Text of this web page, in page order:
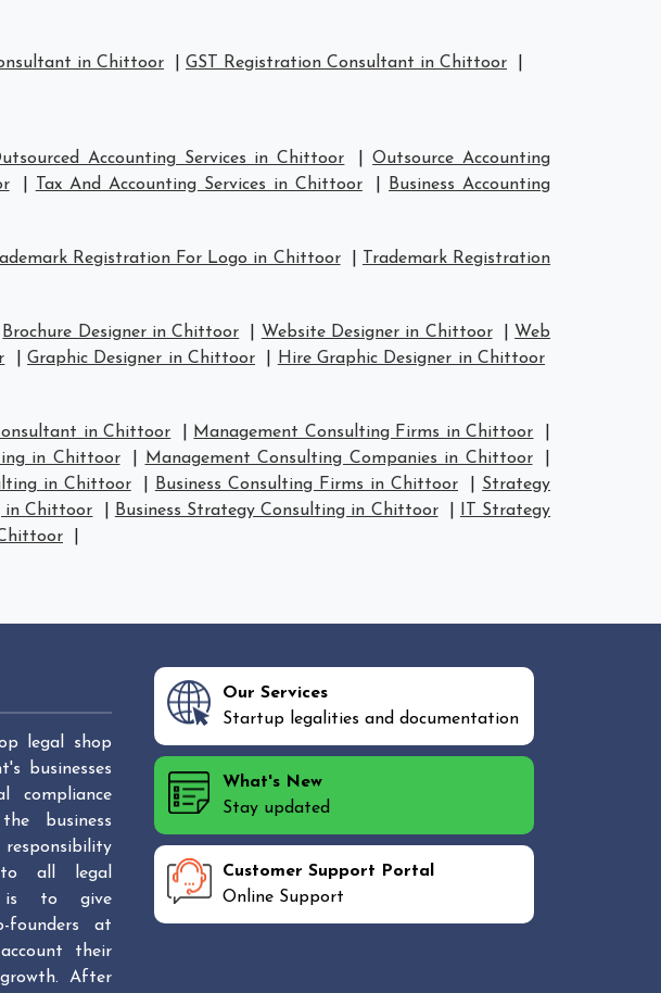
in Chittoor GST Registration Consultant in Chittoor
Accounting Services in Chittoor |Outsource Accounting
Tax And Accounting Services in Chittoor
Business Accounting
Registration For Logo in Chittoor
Trademark Registration
Brochure Designer in Chittoor Website Designer in Chittoor
Web
|Graphic Designer in Chittoor
Hire Graphic Designer in Chittoor
in Chittoor Management Consulting Firms in Chittoor
in Chittoor Management Consulting Companies in Chittoor
in Chittoor Business Consulting Firms in Chittoor
Strategy
in Chittoor Business Strategy Consulting in Chittoor
IT Strategy
legal shop
businesses
business
all legal
is to give
founders at
their
After
Our Services
Startup legalities and documentation
What's New
Stay updated
Customer Support Portal
Online Support